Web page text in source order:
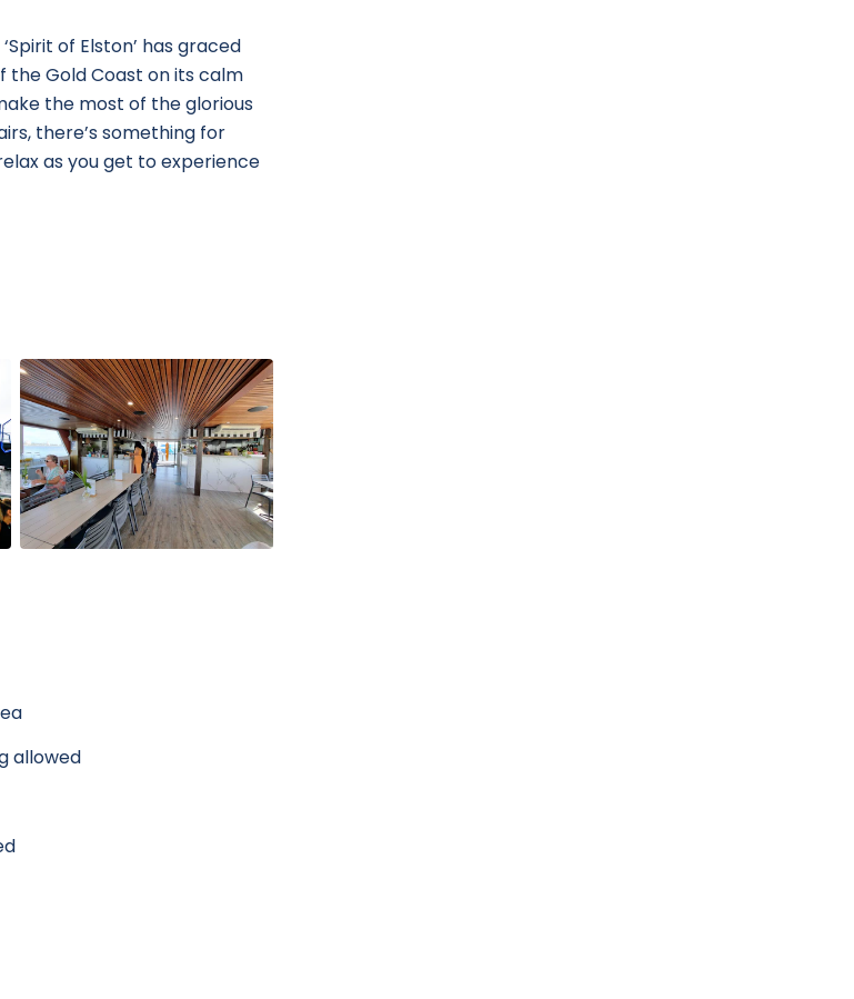
of Elston’ has graced
the Gold Coast on its calm
the most of the glorious
there’s something for
as you get to experience
allowed